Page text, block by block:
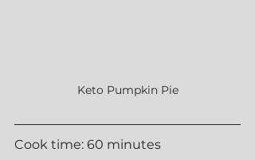
Keto Pumpkin Pie
Cook time: 60 minutes